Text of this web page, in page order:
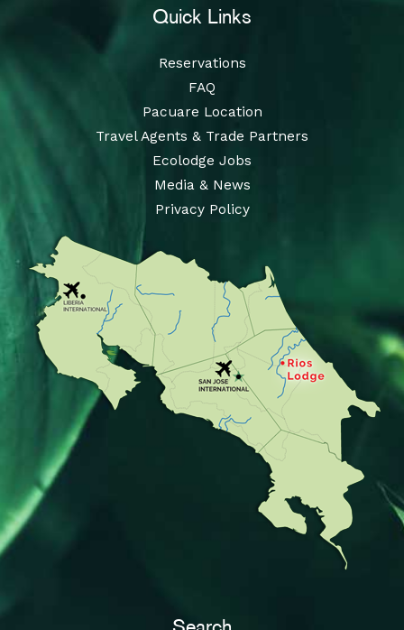
Quick Links
Reservations
FAQ
Pacuare Location
Travel Agents & Trade Partners
Ecolodge Jobs
Media & News
Privacy Policy